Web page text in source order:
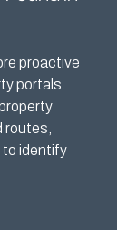
proactive
portals.
routes,
to identify